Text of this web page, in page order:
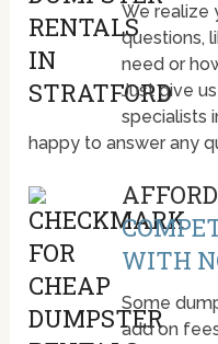
We realize
questions,
need or
Just give
specialists
happy to answer any
WITH
Some
add on